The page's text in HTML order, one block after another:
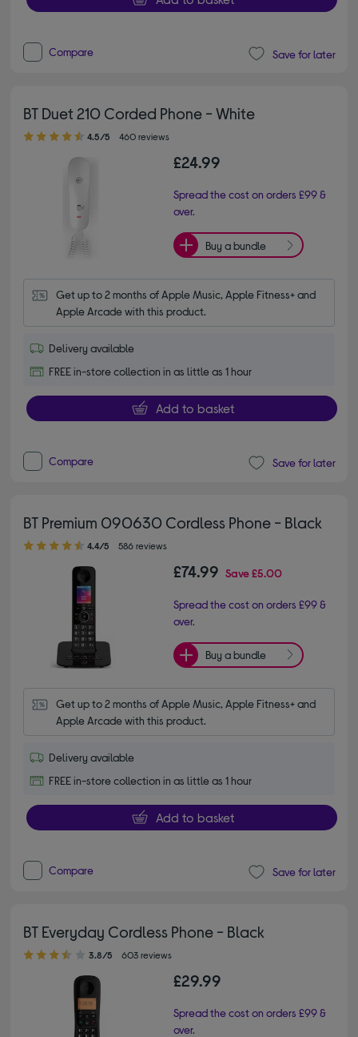
Compare Save for later
BT Duet 210 Corded Phone - White
4.50 out of 5 stars
4.5/5 460 reviews
£24.99
Spread the cost on orders £99 &
over.
Buy a bundle
Get up to 2 months of Apple Music, Apple Fitness+ and
Apple Arcade with this product.
Delivery available
FREE in-store collection in as little as 1 hour
Add to basket
Compare Save for later
BT Premium 090630 Cordless Phone - Black
4.40 out of 5 stars
4.4/5 586 reviews
£74.99 Save£5.00
Spread the cost on orders £99 &
over.
Buy a bundle
Get up to 2 months of Apple Music, Apple Fitness+ and
Apple Arcade with this product.
Delivery available
FREE in-store collection in as little as 1 hour
Add to basket
Compare Save for later
BT Everyday Cordless Phone - Black
3.80 out of 5 stars
3.8/5 603 reviews
£29.99
Spread the cost on orders £99 &
over.